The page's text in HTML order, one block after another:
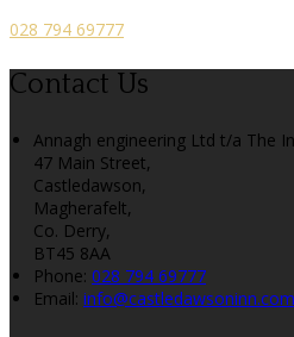
028 794 69777
Contact Us
Annagh engineering Ltd t/a The
47 Main Street,
Castledawson,
Magherafelt,
Co. Derry,
BT45 8AA
Phone: 028 794 69777
Email: info@castledawsoninn.com